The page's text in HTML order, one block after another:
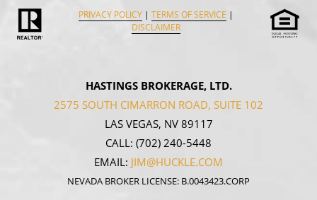
PRIVACY POLICY| TERMS OF SERVICE |
DISCLAIMER
HASTINGS BROKERAGE, LTD.
2575 SOUTH CIMARRON ROAD, SUITE 102
LAS VEGAS, NV 89117
CALL: (702) 240-5448
EMAIL: JIM@HUCKLE.COM
NEVADA BROKER LICENSE: B.0043423.CORP